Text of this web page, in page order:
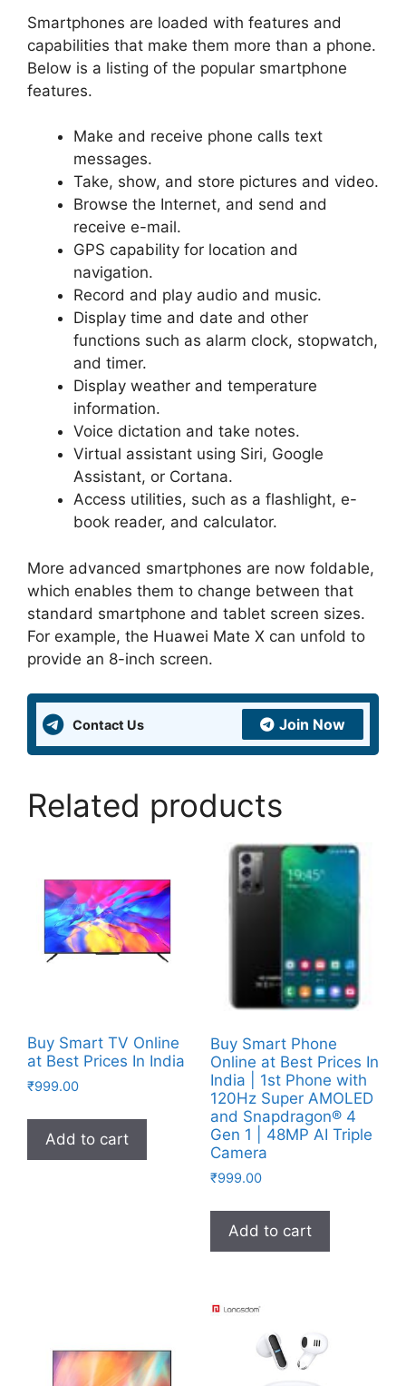
Smartphones are loaded with features and
capabilities that make them more than a phone.
Below is a listing of the popular smartphone
features.
Make and receive phone calls text
messages.
Take, show, and store pictures and video.
Browse the Internet, and send and
receive e-mail.
GPS capability for location and
navigation.
Record and play audio and music.
Display time and date and other
functions such as alarm clock, stopwatch,
and timer.
Display weather and temperature
information.
Voice dictation and take notes.
Virtual assistant using Siri, Google
Assistant, or Cortana.
Access utilities, such as a flashlight, e-
book reader, and calculator.
More advanced smartphones are now foldable,
which enables them to change between that
standard smartphone and tablet screen sizes.
For example, the Huawei Mate X can unfold to
provide an 8-inch screen.
Contact Us Join Now
Related products
Buy Smart TV Online
at Best Prices In India
₹999.00
Add to cart
Buy Smart Phone
Online at Best Prices In
India | 1st Phone with
120Hz Super AMOLED
and Snapdragon® 4
Gen 1 | 48MP AI Triple
Camera
₹999.00
Add to cart